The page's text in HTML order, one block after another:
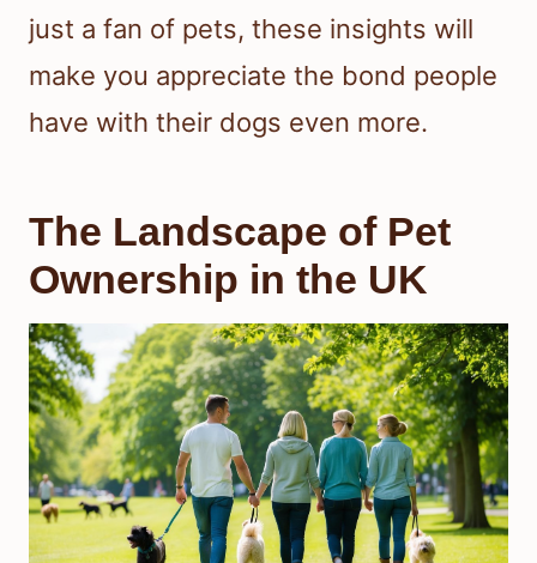
just a fan of pets, these insights will
make you appreciate the bond people
have with their dogs even more.
The Landscape of Pet
Ownership in the UK